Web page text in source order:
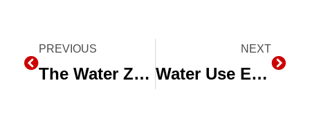
Prev
PREVIOUS
The Water Zone: How California Agriculture is being Modernized
NEXT
Water Use Efficiency in Alfalfa on The Water Zone